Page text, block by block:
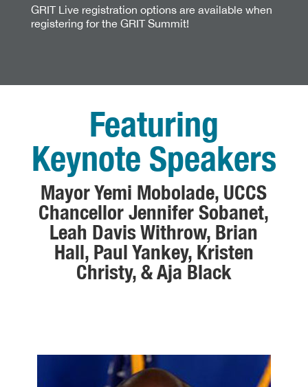
GRIT Live registration options are available when
registering for the GRIT Summit!
Featuring
Keynote Speakers
Mayor Yemi Mobolade, UCCS
Chancellor Jennifer Sobanet,
Leah Davis Withrow, Brian
Hall, Paul Yankey, Kristen
Christy, & Aja Black